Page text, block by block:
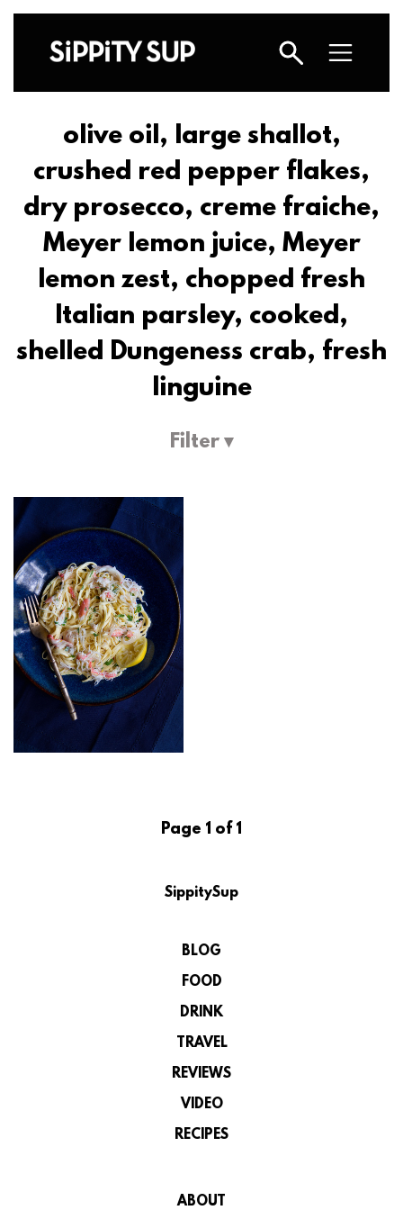
olive oil, large shallot,
crushed red pepper flakes,
dry prosecco, creme fraiche,
Meyer lemon juice, Meyer
lemon zest, chopped fresh
Italian parsley, cooked,
shelled Dungeness crab, fresh
linguine
Filter ▾
Page 1 of 1
SippitySup
BLOG
FOOD
DRINK
TRAVEL
REVIEWS
VIDEO
RECIPES
ABOUT